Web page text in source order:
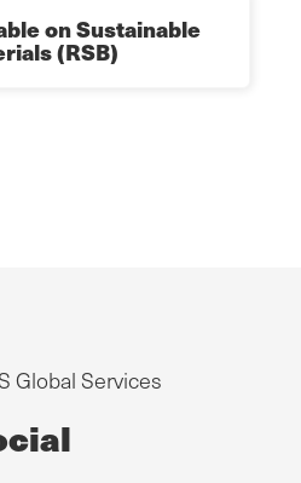
on Sustainable
(RSB)
Global Services